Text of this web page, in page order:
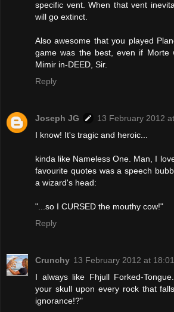
specific vent. When that vent
will go extinct.
Also awesome that you played
game was the best, even if Morte
Mimir in-DEED, Sir.
Reply
Joseph JG
13 February 2012
I know! It's tragic and heroic...
kinda like Nameless One. Man, I
favourite quotes was a speech
a wizard's head:
"...so I CURSED the mouthy cow!"
Reply
Crunchy 13 February 2012 at 18:01
I always like Fhjull Forked-
your skull upon every rock that
ignorance!?"